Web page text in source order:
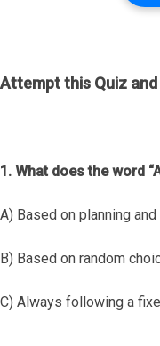
Attempt this Quiz
1. What does the word
A) Based on planning
B) Based on random
C) Always following a